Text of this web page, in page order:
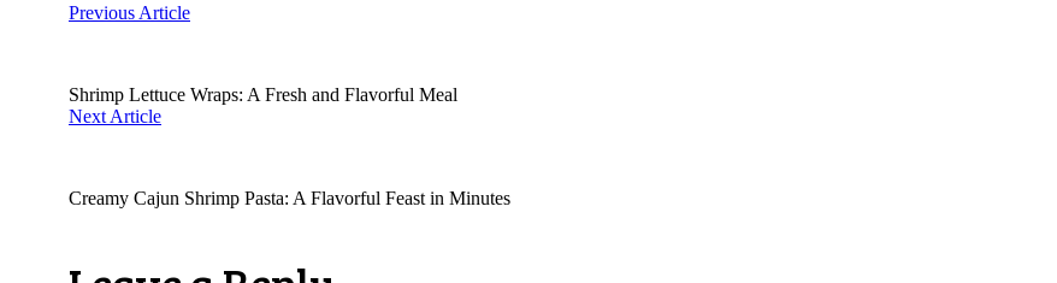
Previous Article
Shrimp Lettuce Wraps: A Fresh and Flavorful Meal
Next Article
Creamy Cajun Shrimp Pasta: A Flavorful Feast in Minutes